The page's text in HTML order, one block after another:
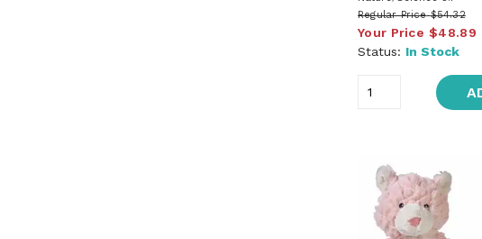
Regular Price $54.32
Your Price $48.89
Status: In Stock